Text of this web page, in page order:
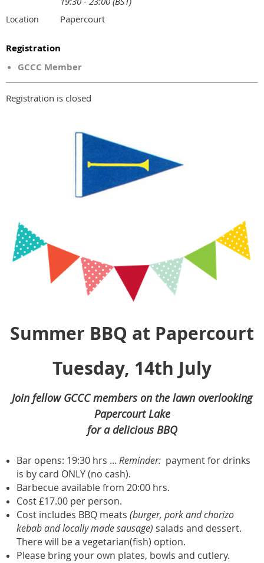
Location Papercourt
Registration
GCCC Member
Registration is closed
Summer BBQ at Papercourt
Tuesday, 14th July
Join fellow GCCC members on the lawn overlooking
Papercourt Lake
for a delicious BBQ
Bar opens: 19:30 hrs ... Reminder: payment for drinks
is by card ONLY (no cash).
Barbecue available from 20:00 hrs.
Cost £17.00 per person.
Cost includes BBQ meats (burger, pork and chorizo
kebab and locally made sausage) salads and dessert.
There will bea vegetarian(fish) option.
Please bring your own plates, bowls and cutlery.